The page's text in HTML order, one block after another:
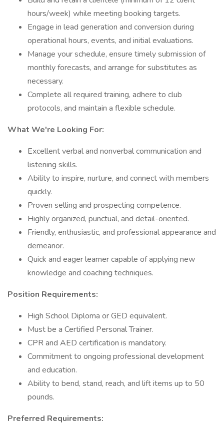
hours/week) while meeting booking targets.
Engage in lead generation and conversion during
operational hours, events, and initial evaluations.
Manage your schedule, ensure timely submission of
monthly forecasts, and arrange for substitutes as
necessary.
Complete all required training, adhere to club
protocols, and maintain a flexible schedule.
What We're Looking For:
Excellent verbal and nonverbal communication and
listening skills.
Ability to inspire, nurture, and connect with members
quickly.
Proven selling and prospecting competence.
Highly organized, punctual, and detail-oriented.
Friendly, enthusiastic, and professional appearance and
demeanor.
Quick and eager learner capable of applying new
knowledge and coaching techniques.
Position Requirements:
High School Diploma or GED equivalent.
Must be a Certified Personal Trainer.
CPR and AED certification is mandatory.
Commitment to ongoing professional development
and education.
Ability to bend, stand, reach, and lift items up to 50
pounds.
Preferred Requirements: